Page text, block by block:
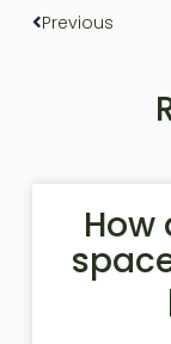
Previous
How